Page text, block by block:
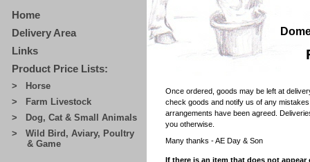
Home
Delivery Area
Links
Product Price Lists:
> Horse
> Farm Livestock
> Dog, Cat & Small Animals
> Wild Bird, Aviary, Poultry
& Game
Once ordered, goods may be left at
check goods and notify us of any
arrangements have been agreed.
you otherwise.
Many thanks -AE Day & Son
If there is an item that does not